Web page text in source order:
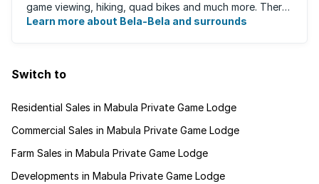
game viewing, hiking, quad bikes and much more. There
are restaurants to suit ...
Learn more about Bela-Bela and surrounds
Switch to
Residential Sales in Mabula Private Game Lodge
Commercial Sales in Mabula Private Game Lodge
Farm Sales in Mabula Private Game Lodge
Developments in Mabula Private Game Lodge